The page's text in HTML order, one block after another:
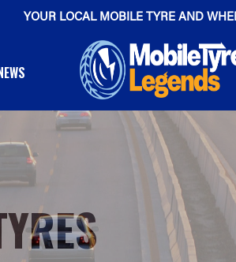
YOUR LOCAL MOBILE TYRE AND